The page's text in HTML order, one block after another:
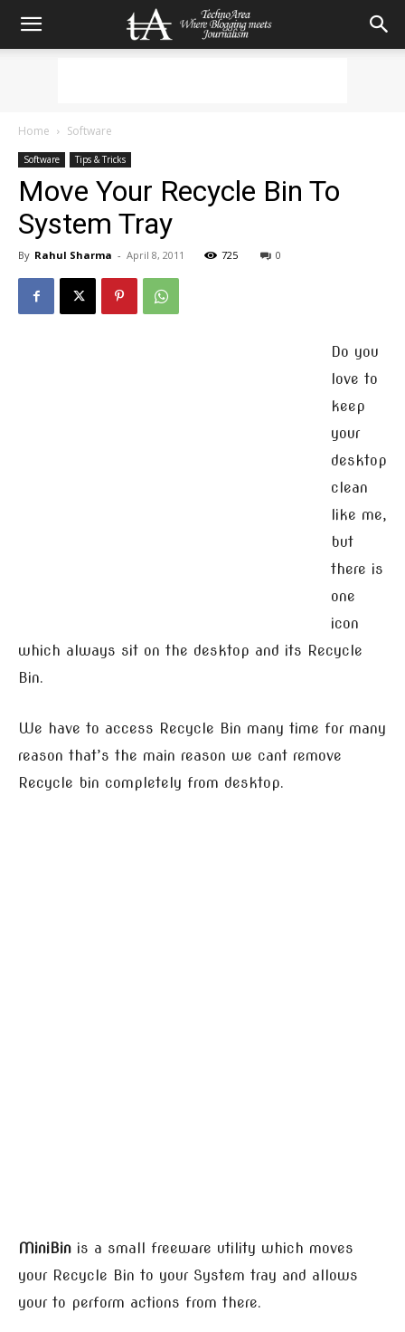
Home Software
Software Tips & Tricks
Move Your Recycle Bin To
System Tray
By Rahul Sharma - April 8, 2011 725 0
Do you
love to
keep
your
desktop
clean
like me,
but
there is
one
icon
which always sit on the desktop and its Recycle
Bin.
We have to access Recycle Bin many time for many
reason that’s the main reason we cant remove
Recycle bin completely from desktop.
MiniBin is a small freeware utility which moves
your Recycle Bin to your System tray and allows
your to perform actions from there.